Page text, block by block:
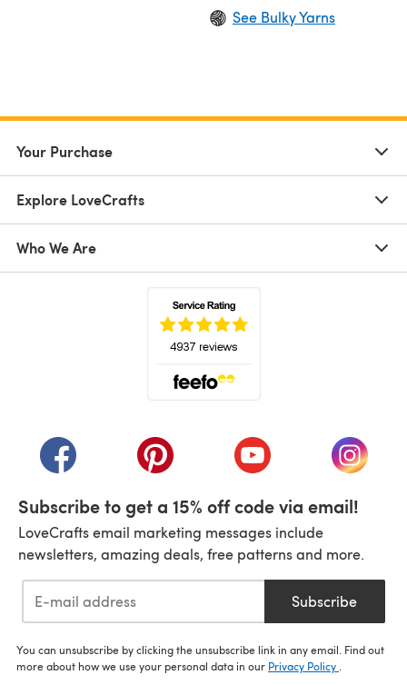
See Bulky Yarns
Your Purchase
Explore LoveCrafts
Who We Are
(opens in a new tab)(opens in a new tab)(opens in a new tab)
(opens
Subscribe to get a 15% off code via email!
LoveCrafts email marketing messages include
newsletters, amazing deals, free patterns and more.
Subscribe
You can unsubscribe by clicking the unsubscribe link in any email. Find out
more about how we use your personal data in our Privacy Policy